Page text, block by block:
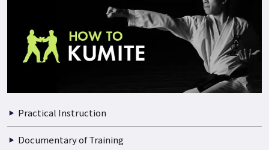
WORLD CHAMPION DOUGLAS BROSE CHAMPION SEMINAR P…
VIDEO INDEX